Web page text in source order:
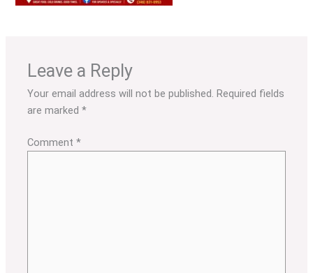
Leave a Reply
Your email address will not be published. Required fields
are marked*
Comment*